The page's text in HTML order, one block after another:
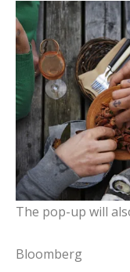
The pop-up will
Bloomberg